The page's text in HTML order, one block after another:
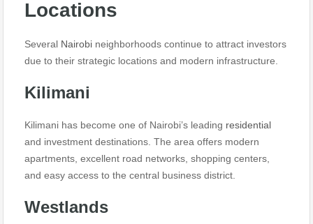
Locations
Several Nairobi neighborhoods continue to attract investors
due to their strategic locations and modern infrastructure.
Kilimani
Kilimani has become one of Nairobi’s leading residential
and investment destinations. The area offers modern
apartments, excellent road networks, shopping centers,
and easy access to the central business district.
Westlands